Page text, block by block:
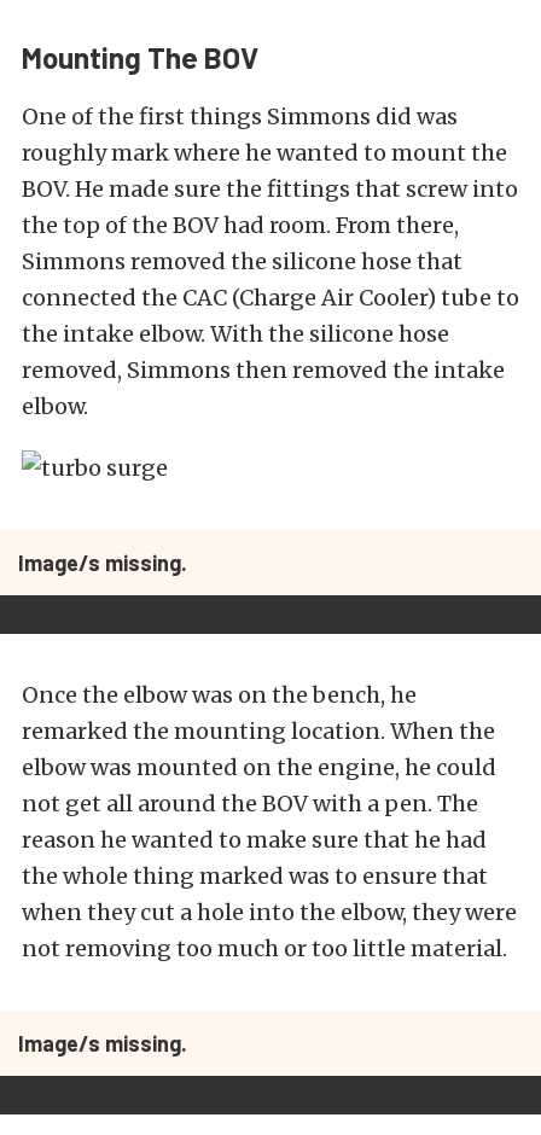
Mounting The BOV
One of the first things Simmons did was
roughly mark where he wanted to mount the
BOV. He made sure the fittings that screw into
the top of the BOV had room. From there,
Simmons removed the silicone hose that
connected the CAC (Charge Air Cooler) tube to
the intake elbow. With the silicone hose
removed, Simmons then removed the intake
elbow.
Image/s missing.
Once the elbow was on the bench, he
remarked the mounting location. When the
elbow was mounted on the engine, he could
not get all around the BOV with a pen. The
reason he wanted to make sure that he had
the whole thing marked was to ensure that
when they cut a hole into the elbow, they were
not removing too much or too little material.
Image/s missing.